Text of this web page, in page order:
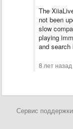
The
not been
slow
playing
and search
8 лет назад
Сервис